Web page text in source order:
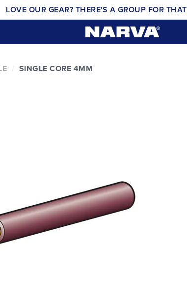
LOVE OUR GEAR? THERE'S A GROUP FOR THAT
SINGLE CORE 4MM